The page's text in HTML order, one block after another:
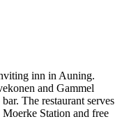
inn in Auning.
and Gammel
The restaurant serves
Station and free